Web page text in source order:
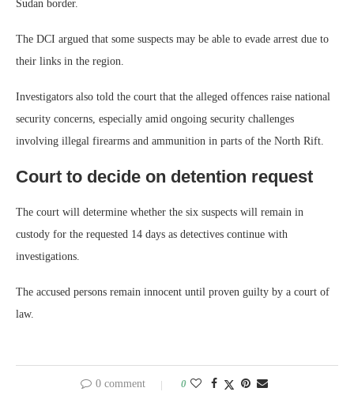
Sudan border.
The DCI argued that some suspects may be able to evade arrest due to
their links in the region.
Investigators also told the court that the alleged offences raise national
security concerns, especially amid ongoing security challenges
involving illegal firearms and ammunition in parts of the North Rift.
Court to decide on detention request
The court will determine whether the six suspects will remain in
custody for the requested 14 days as detectives continue with
investigations.
The accused persons remain innocent until proven guilty by a court of
law.
0 comment 0